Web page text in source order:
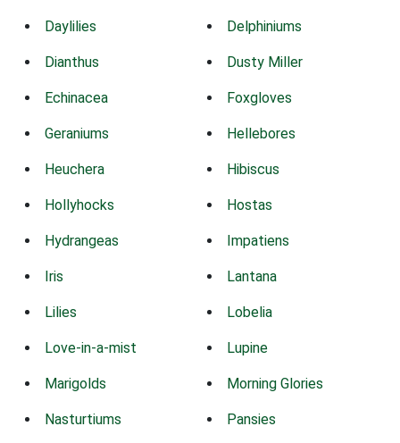
Daylilies Delphiniums
Dianthus Dusty Miller
Echinacea Foxgloves
Geraniums Hellebores
Heuchera Hibiscus
Hollyhocks Hostas
Hydrangeas Impatiens
Iris Lantana
Lilies Lobelia
Love-in-a-mist Lupine
Marigolds Morning Glories
Nasturtiums Pansies